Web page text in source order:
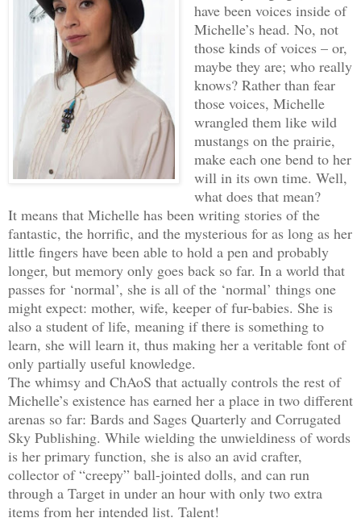
have been voices inside of
Michelle’s head. No, not
those kinds of voices – or,
maybe they are; who really
knows? Rather than fear
those voices, Michelle
wrangled them like wild
mustangs on the prairie,
make each one bend to her
will in its own time. Well,
what does that mean?
It means that Michelle has been writing stories of the
fantastic, the horrific, and the mysterious for as long as her
little fingers have been able to hold a pen and probably
longer, but memory only goes back so far. In a world that
passes for ‘normal’, she is all of the ‘normal’ things one
might expect: mother, wife, keeper of fur-babies. She is
also a student of life, meaning if there is something to
learn, she will learn it, thus making her a veritable font of
only partially useful knowledge.
The whimsy and ChAoS that actually controls the rest of
Michelle’s existence has earned her a place in two different
arenas so far: Bards and Sages Quarterly and Corrugated
Sky Publishing. While wielding the unwieldiness of words
is her primary function, she is also an avid crafter,
collector of “creepy” ball-jointed dolls, and can run
through a Target in under an hour with only two extra
items from her intended list. Talent!